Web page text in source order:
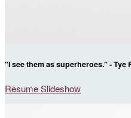
"I see them as superheroes." -
Resume Slideshow